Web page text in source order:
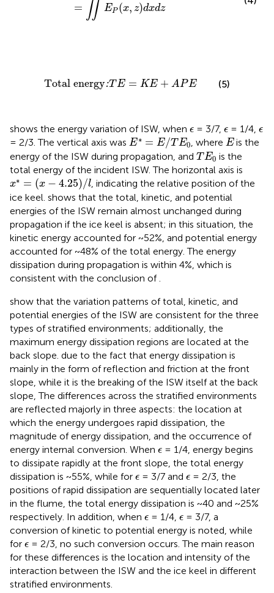
= ∬ EP (x, z)dxdz
Total energy:T E = KE + APE
Total energy:T =KE + P E (5)
shows the energy variation of ISW, when ϵ
ϵ = 3/7, ϵ
ϵ = 1/4, ϵ
ϵ
= 2/3. The vertical axis was E ∗ = E/T E0
E*= /T E0 , where E
Eis the
energy of the ISW during propagation, and T E0
TE0 is the
total energy of the incident ISW. The horizontal axis is
x∗ = (x − 4.25)/l
x* x−4.25 )/l
, indicating the relative position of the
ice keel. shows that the total, kinetic, and potential
energies of the ISW remain almost unchanged during
propagation if the ice keel is absent; in this situation, the
kinetic energy accounted for ~52%, and potential energy
accounted for ~48% of the total energy. The energy
dissipation during propagation is within 4%, which is
consistent with the conclusion of.
show that the variation patterns of total, kinetic, and
potential energies of the ISW are consistent for the three
types of stratified environments; additionally, the
maximum energy dissipation regions are located at the
back slope. due to the fact that energy dissipation is
mainly in the form of reflection and friction at the front
slope, while it is the breaking of the ISW itself at the back
slope, The differences across the stratified environments
are reflected majorly in three aspects: the location at
which the energy undergoes rapid dissipation, the
magnitude of energy dissipation, and the occurrence of
energy internal conversion. When ϵ
ϵ = 1/4, energy begins
to dissipate rapidly at the front slope, the total energy
dissipation is ~55%, while for ϵ
ϵ = 3/7 and ϵ
ϵ = 2/3, the
positions of rapid dissipation are sequentially located later
in the flume, the total energy dissipation is ~40 and ~25%
respectively. In addition, when ϵ
ϵ = 1/4, ϵ
ϵ = 3/7, a
conversion of kinetic to potential energy is noted, while
for ϵ
ϵ = 2/3, no such conversion occurs. The main reason
for these differences is the location and intensity of the
interaction between the ISW and the ice keel in different
stratified environments.